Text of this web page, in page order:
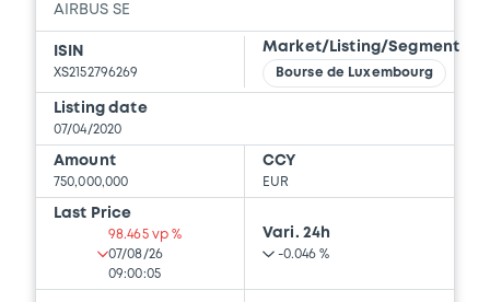
AIRBUS SE
ISIN
XS2152796269
Market/Listing/Segment
Bourse de Luxembourg
Listing date
07/04/2020
Amount
750,000,000
CCY
EUR
Last Price
98.465 vp %
07/08/26
09:00:05
Vari. 24h
-0.046 %